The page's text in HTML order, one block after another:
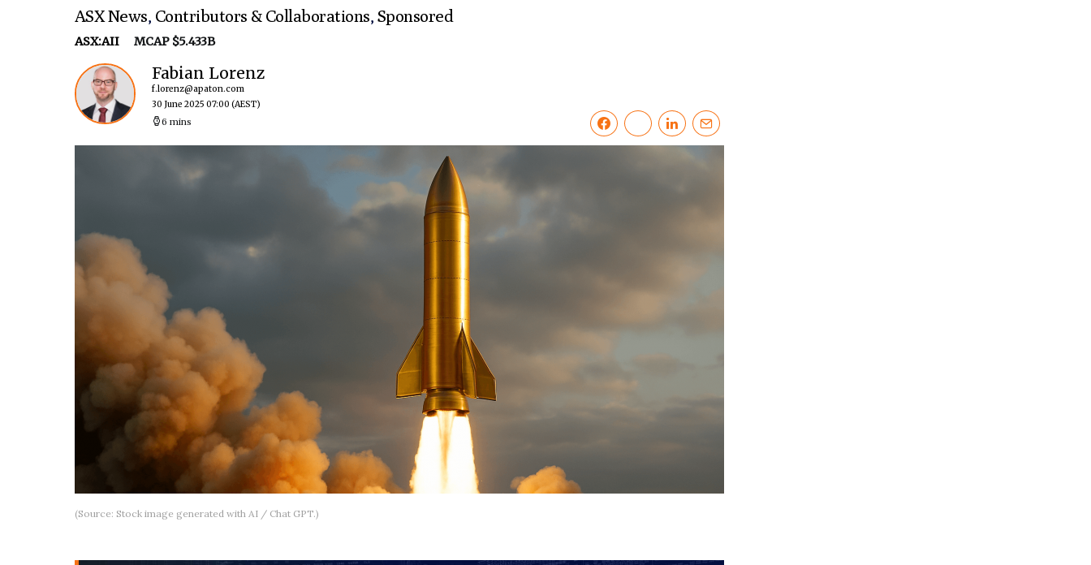
ASX News, Contributors & Collaborations, Sponsored
ASX:AII MCAP $5.433B
Fabian Lorenz
f.lorenz@apaton.com
30 June 2025 07:00 (AEST)
6 mins
(Source: Stock image generated with AI / Chat GPT.)